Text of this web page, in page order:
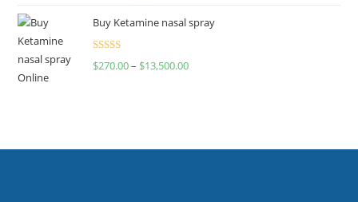
Buy Ketamine nasal spray
Rated
$270.00– $13,500.00